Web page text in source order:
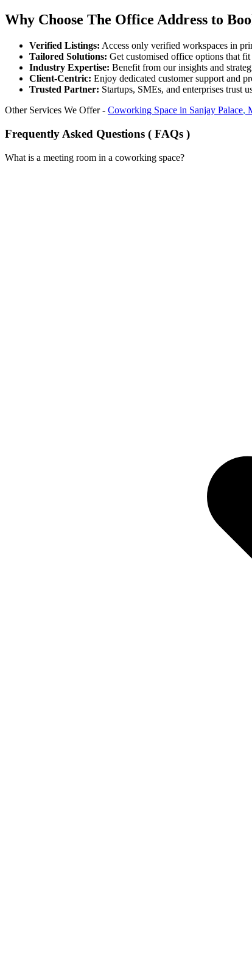
Why Choose The Office Address to
Verified Listings: Access only verified workspaces in
Tailored Solutions: Get customised office options that
Industry Expertise: Benefit from our insights and
Client-Centric: Enjoy dedicated customer support and
Trusted Partner: Startups, SMEs, and enterprises trust
Other Services We Offer - Coworking Space in Sanjay Palace,
Frequently Asked Questions ( FAQs )
What is a meeting room in a coworking space?